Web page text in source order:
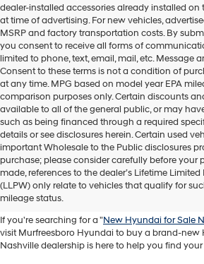
dealer-installed accessories already installed on
at time of advertising. For new vehicles,
MSRP and factory transportation costs. By
you consent to receive all forms of
limited to phone, text, email, mail, etc. Message
Consent to these terms is not a condition of
at any time. MPG based on model year EPA
comparison purposes only. Certain discounts
available to all of the general public, or may
such as being financed through a required
details or see disclosures herein. Certain used
important Wholesale to the Public disclosures
purchase; please consider carefully before your
made, references to the dealer’s Lifetime
(LLPW) only relate to vehicles that qualify for
mileage status.
Buy A New Hyundai
Murfreesboro
If you're searching for a "New Hyundai for Sale
visit Murfreesboro Hyundai to buy a brand-new
Nashville dealership is here to help you find